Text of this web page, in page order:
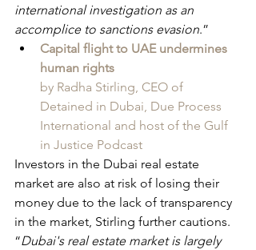
international investigation as an
accomplice to sanctions evasion.”
Capital flight to UAE undermines
human rights
by Radha Stirling, CEO of
Detained in Dubai, Due Process
International and host of the Gulf
in Justice Podcast
Investors in the Dubai real estate
market are also at risk of losing their
money due to the lack of transparency
in the market, Stirling further cautions.
“Dubai's real estate market is largely